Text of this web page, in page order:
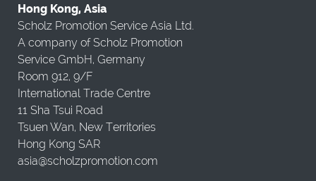
Hong Kong, Asia
Scholz Promotion Service Asia Ltd.
A company of Scholz Promotion
Service GmbH, Germany
Room 912, 9/F
International Trade Centre
11 Sha Tsui Road
Tsuen Wan, New Territories
Hong Kong SAR
asia@scholzpromotion.com